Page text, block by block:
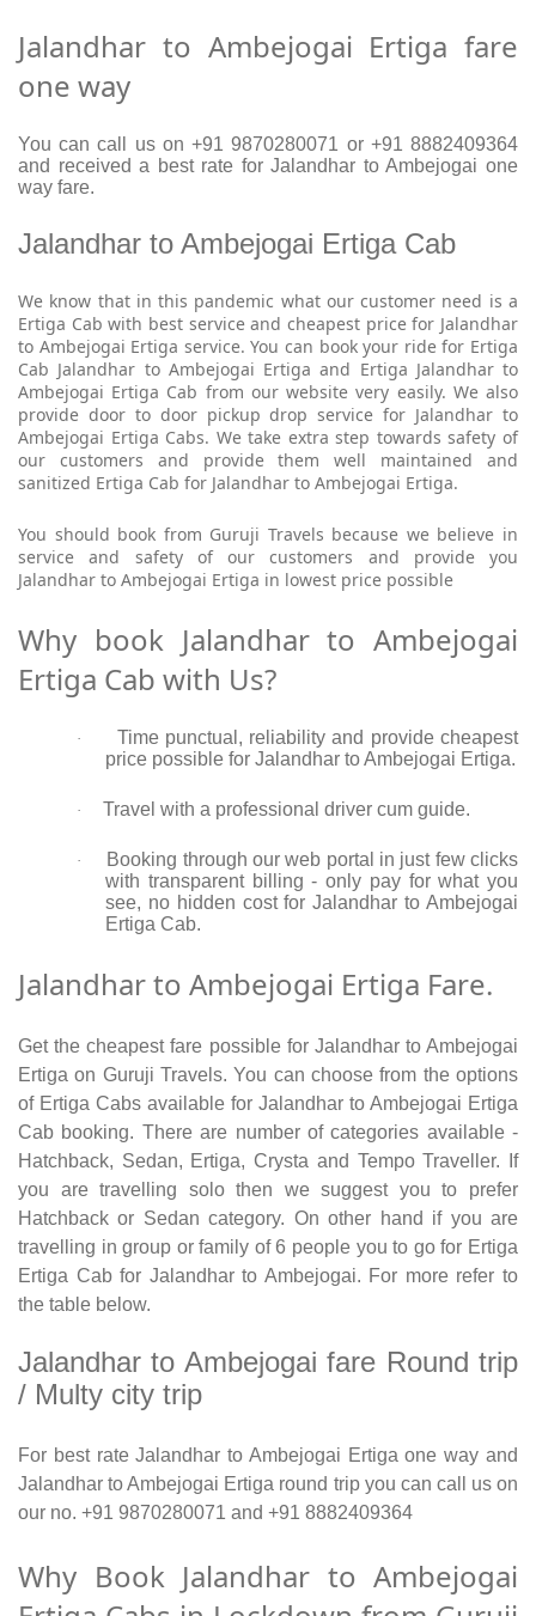
Jalandhar to Ambejogai Ertiga fare
one way
You can call us on +91 9870280071 or +91 8882409364
and received a best rate for Jalandhar to Ambejogai one
way fare.
Jalandhar to Ambejogai Ertiga Cab
We know that in this pandemic what our customer need is a
Ertiga Cab with best service and cheapest price for Jalandhar
to Ambejogai Ertiga service. You can book your ride for Ertiga
Cab Jalandhar to Ambejogai Ertiga and Ertiga Jalandhar to
Ambejogai Ertiga Cab from our website very easily. We also
provide door to door pickup drop service for Jalandhar to
Ambejogai Ertiga Cabs. We take extra step towards safety of
our customers and provide them well maintained and
sanitized Ertiga Cab for Jalandhar to Ambejogai Ertiga.
You should book from Guruji Travels because we believe in
service and safety of our customers and provide you
Jalandhar to Ambejogai Ertiga in lowest price possible
Why book Jalandhar to Ambejogai
Ertiga Cab with Us?
·
Time punctual, reliability and provide cheapest
price possible for Jalandhar to Ambejogai Ertiga.
· Travel with a professional driver cum guide.
·
Booking through our web portal in just few clicks
with transparent billing - only pay for what you
see, no hidden cost for Jalandhar to Ambejogai
Ertiga Cab.
Jalandhar to Ambejogai Ertiga Fare.
Get the cheapest fare possible for Jalandhar to Ambejogai
Ertiga on Guruji Travels. You can choose from the options
of Ertiga Cabs available for Jalandhar to Ambejogai Ertiga
Cab booking. There are number of categories available -
Hatchback, Sedan, Ertiga, Crysta and Tempo Traveller. If
you are travelling solo then we suggest you to prefer
Hatchback or Sedan category. On other hand if you are
travelling in group or family of 6 people you to go for Ertiga
Ertiga Cab for Jalandhar to Ambejogai. For more refer to
the table below.
Jalandhar to Ambejogai fare Round trip
/ Multy city trip
For best rate Jalandhar to Ambejogai Ertiga one way and
Jalandhar to Ambejogai Ertiga round trip you can call us on
our no. +91 9870280071 and +91 8882409364
Why Book Jalandhar to Ambejogai